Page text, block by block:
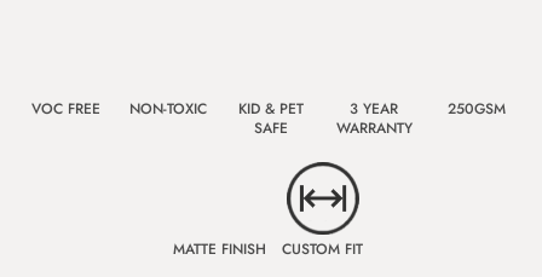
VOC FREE NON-TOXIC
KID & PET
SAFE
3 YEAR
WARRANTY
250GSM
MATTE FINISH CUSTOM FIT